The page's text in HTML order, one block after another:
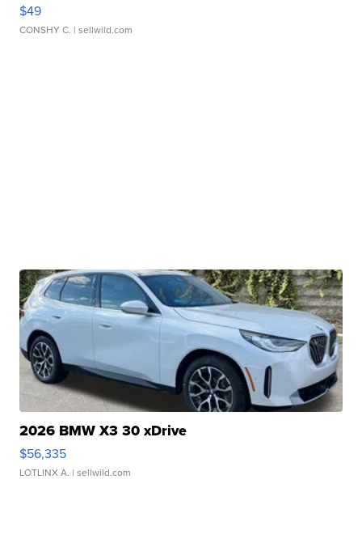
$49
CONSHY C. | sellwild.com
2026 BMW X3 30 xDrive
$56,335
LOTLINX A. | sellwild.com